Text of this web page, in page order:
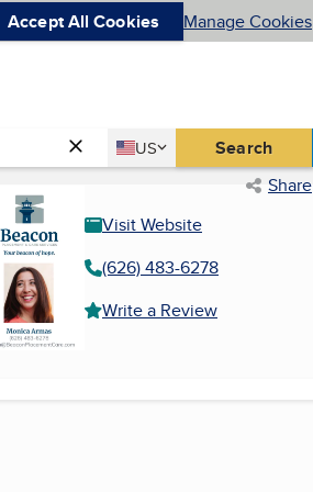
Accept All Cookies Manage Cookies
Country
US
United States Search
Share
Visit Website
(626) 483-6278
Write a Review